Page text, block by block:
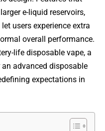
e-liquid reservoirs,
users experience extra
overall performance.
life disposable vape, a
advanced disposable
expectations in